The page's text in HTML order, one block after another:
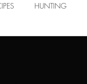
HUNTING